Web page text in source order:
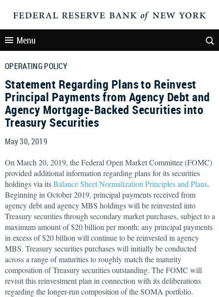
Menu
OPERATING POLICY
Statement Regarding Plans to Reinvest
Principal Payments from Agency Debt and
Agency Mortgage-Backed Securities into
Treasury Securities
May 30, 2019
On March 20, 2019, the Federal Open Market Committee (FOMC)
provided additional information regarding plans for its securities
holdings via itsBalance Sheet Normalization Principles and Plans.
Beginning in October 2019, principal payments received from
agency debt and agency MBS holdings will be reinvested into
Treasury securities through secondary market purchases, subject to a
maximum amount of $20 billion per month; any principal payments
in excess of $20 billion will continue to be reinvested in agency
MBS. Treasury securities purchases will initially be conducted
across a range of maturities to roughly match the maturity
composition of Treasury securities outstanding. The FOMC will
revisit this reinvestment plan in connection with its deliberations
regarding the longer-run composition of the SOMA portfolio.